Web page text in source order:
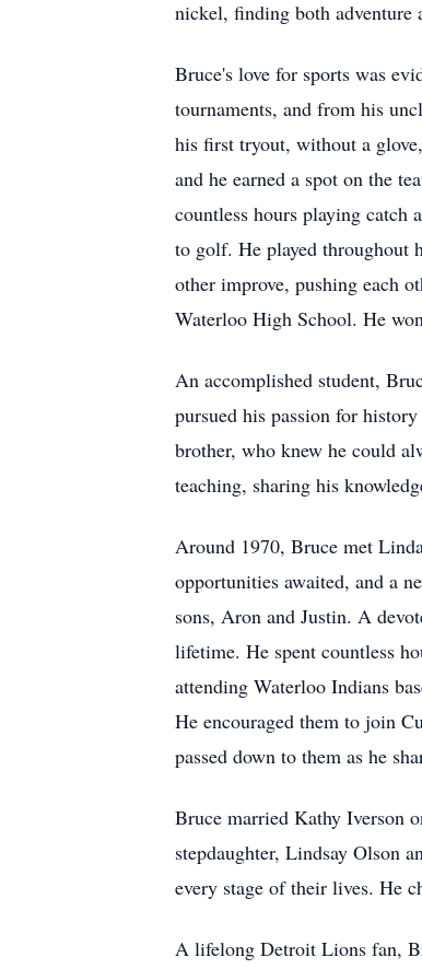
nickel, finding both adventure
Bruce's love for sports was
tournaments, and from his
his first tryout, without a
and he earned a spot on the
countless hours playing catch
to golf. He played throughout
other improve, pushing each
Waterloo High School. He
An accomplished student,
pursued his passion for
brother, who knew he could
teaching, sharing his
Around 1970, Bruce met
opportunities awaited, and a
sons, Aron and Justin. A
lifetime. He spent countless
attending Waterloo Indians
He encouraged them to join
passed down to them as he
Bruce married Kathy Iverson
stepdaughter, Lindsay Olson
every stage of their lives. He
A lifelong Detroit Lions fan,